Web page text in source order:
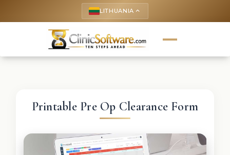
LITHUANIA keyboard_arrow_up
Printable Pre Op Clearance Form